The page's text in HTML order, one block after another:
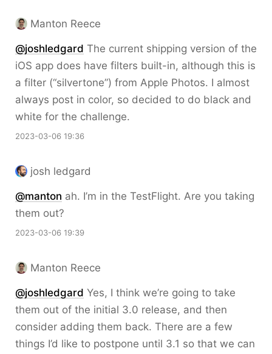
Manton Reece
@joshledgard The current shipping version of the
iOS app does have filters built-in, although this is
a filter (“silvertone”) from Apple Photos. I almost
always post in color, so decided to do black and
white for the challenge.
2023-03-06 19:36
josh ledgard
@manton ah. I’m in the TestFlight. Are you taking
them out?
2023-03-06 19:39
Manton Reece
@joshledgard Yes, I think we’re going to take
them out of the initial 3.0 release, and then
consider adding them back. There are a few
things I’d like to postpone until 3.1 so that we can